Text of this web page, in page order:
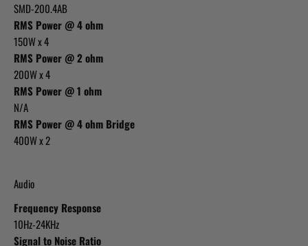
SMD-200.4AB
RMS Power @ 4 ohm
150W x 4
RMS Power @ 2 ohm
200W x 4
RMS Power @ 1 ohm
N/A
RMS Power @ 4 ohm Bridge
400W x 2
Audio
Frequency Response
10Hz-24KHz
Signal to Noise Ratio